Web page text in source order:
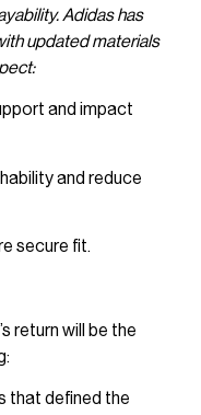
Adidas has
updated materials
and impact
and reduce
secure fit.
return will be the
that defined the